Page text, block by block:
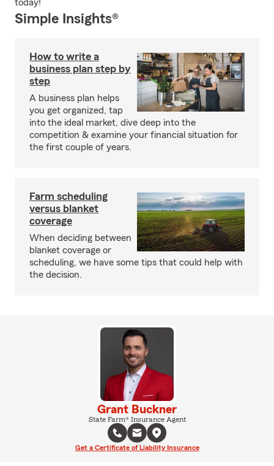
today!
Simple Insights®
How to write a
business plan step by
step
A business plan helps
you get organized, tap
into the ideal market, dive deep into the
competition & examine your financial situation for
the first couple of years.
Farm scheduling
versus blanket
coverage
When deciding between
blanket coverage or
scheduling, we have some tips that could help with
the decision.
Grant Buckner
State Farm® Insurance Agent
Get a Certificate of Liability Insurance